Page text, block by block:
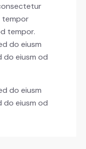
tempor
tempor.
do eiusm
do eiusm od
do eiusm
do eiusm od